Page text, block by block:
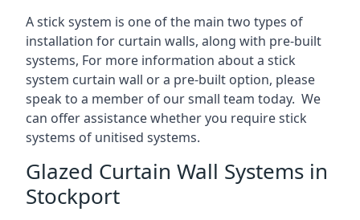
A stick system is one of the main two types of
installation for curtain walls, along with pre-built
systems, For more information about a stick
system curtain wall or a pre-built option, please
speak to a member of our small team today. We
can offer assistance whether you require stick
systems of unitised systems.
Glazed Curtain Wall Systems in
Stockport